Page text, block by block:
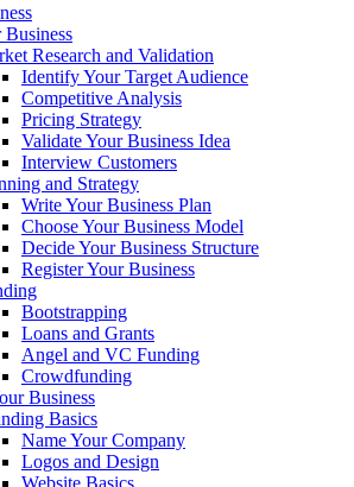
Business
Research and Validation
Identify Your Target Audience
Competitive Analysis
Pricing Strategy
Validate Your Business Idea
Interview Customers
and Strategy
Write Your Business Plan
Choose Your Business Model
Decide Your Business Structure
Register Your Business
Bootstrapping
Loans and Grants
Angel and VC Funding
Crowdfunding
Business
Basics
Name Your Company
Logos and Design
Website Basics